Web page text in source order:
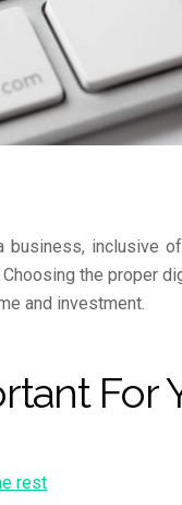
business, inclusive
the proper
and investment.
For
rest